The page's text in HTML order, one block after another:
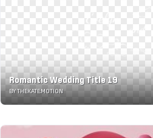
Romantic Wedding Title 19
BY THEKATE.MOTION